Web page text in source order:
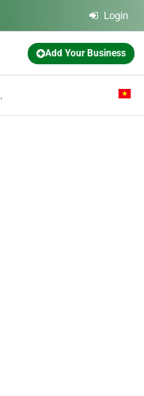
Login
Add Your Business
Ltd